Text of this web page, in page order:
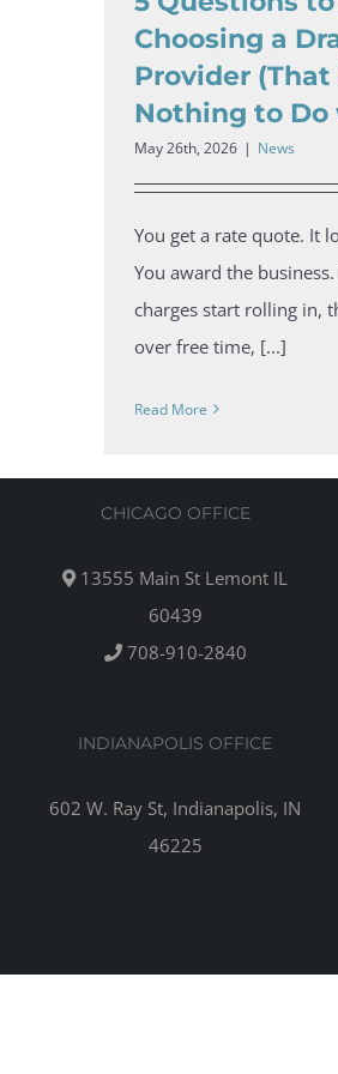
Choosing a
Provider (That
Nothing to Do
May 26th, 2026 | News
You get a rate quote. It
You award the
charges start rolling in,
over free time, [...]
Read More
CHICAGO OFFICE
13555 Main St Lemont IL
60439
708-910-2840
INDIANAPOLIS OFFICE
602 W. Ray St, Indianapolis, IN
46225